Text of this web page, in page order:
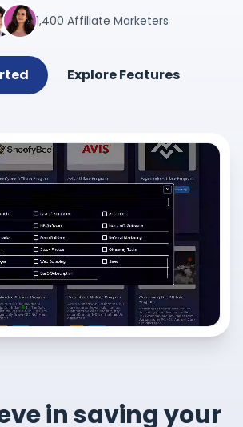
1,400 Affiliate Marketers
Explore Features
in saving your